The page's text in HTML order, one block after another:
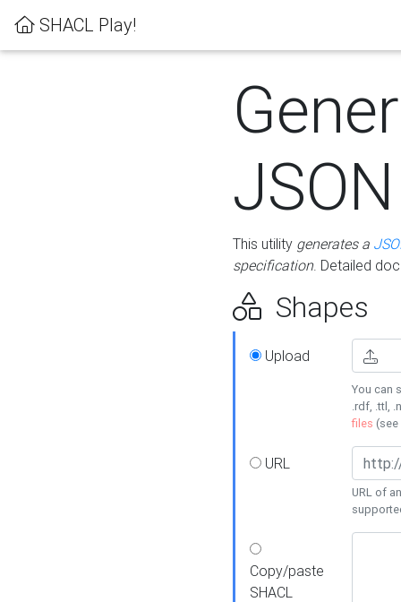
SHACL Play!
This utility generates a
specification. Detailed
Shapes
Upload
You can
.rdf, .ttl,
files (see
URL
URL of
Copy/paste
SHACL